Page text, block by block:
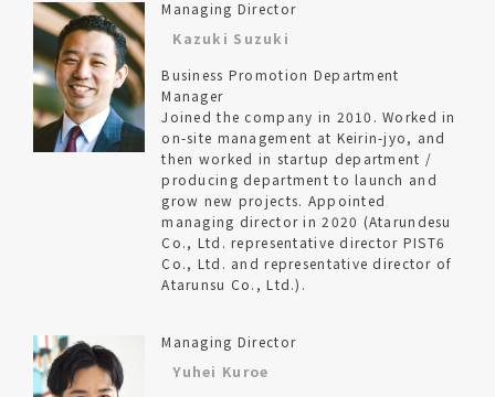
Managing Director
Kazuki Suzuki
Business Promotion Department
Manager
Joined the company in 2010. Worked in
on-site management at Keirin-jyo, and
then worked in startup department /
producing department to launch and
grow new projects. Appointed
managing director in 2020 (Atarundesu
Co., Ltd. representative director PIST6
Co., Ltd. and representative director of
Atarunsu Co., Ltd.).
Managing Director
Yuhei Kuroe